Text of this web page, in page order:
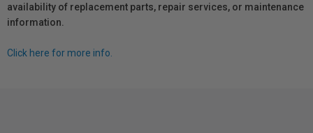
availability of replacement parts, repair services, or maintenance
information.
Click here for more info.